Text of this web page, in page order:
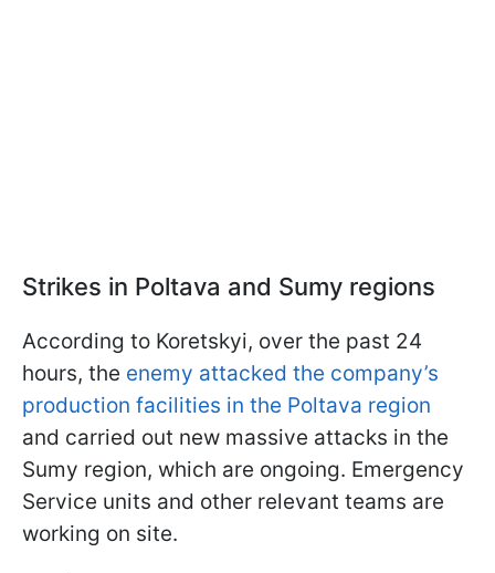
Strikes in Poltava and Sumy regions
According to Koretskyi, over the past 24
hours, the enemy attacked the company’s
production facilities in the Poltava region
and carried out new massive attacks in the
Sumy region, which are ongoing. Emergency
Service units and other relevant teams are
working on site.